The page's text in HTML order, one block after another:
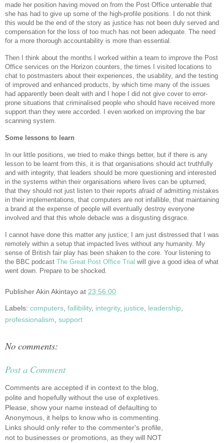
made her position having moved on from the Post Office untenable that
she has had to give up some of the high-profile positions. I do not think
this would be the end of the story as justice has not been duly served and
compensation for the loss of too much has not been adequate. The need
for a more thorough accountability is more than essential.
Then I think about the months I worked within a team to improve the Post
Office services on the Horizon counters, the times I visited locations to
chat to postmasters about their experiences, the usability, and the testing
of improved and enhanced products, by which time many of the issues
had apparently been dealt with and I hope I did not give cover to error-
prone situations that criminalised people who should have received more
support than they were accorded. I even worked on improving the bar
scanning system.
Some lessons to learn
In our little positions, we tried to make things better, but if there is any
lesson to be learnt from this, it is that organisations should act truthfully
and with integrity, that leaders should be more questioning and interested
in the systems within their organisations where lives can be upturned,
that they should not just listen to their reports afraid of admitting mistakes
in their implementations, that computers are not infallible, that maintaining
a brand at the expense of people will eventually destroy everyone
involved and that this whole debacle was a disgusting disgrace.
I cannot have done this matter any justice; I am just distressed that I was
remotely within a setup that impacted lives without any humanity. My
sense of British fair play has been shaken to the core. Your listening to
the BBC podcast The Great Post Office Trial will give a good idea of what
went down. Prepare to be shocked.
PublisherAkin Akintayo at 23:56:00
Labels: computers fallibility, integrity, justice leadership
professionalism support
No comments:
Post a Comment
Comments are accepted if in context to the blog,
polite and hopefully without the use of expletives.
Please, show your name instead of defaulting to
Anonymous, it helps to know who is commenting.
Links should only refer to the commenter's profile,
not to businesses or promotions, as they will NOT